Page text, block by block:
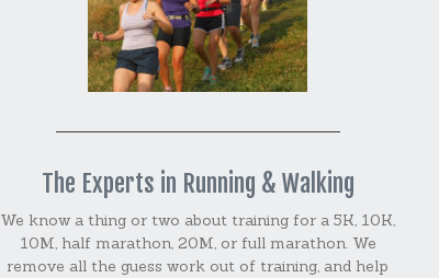
The Experts in Running & Walking
We know a thing or two about training for a 5K, 10K,
10M, half marathon, 20M, or full marathon. We
remove all the guess work out of training, and help